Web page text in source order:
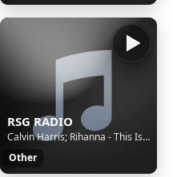
RSG RADIO
Calvin Harris; Rihanna - This Is What You Came For
Other